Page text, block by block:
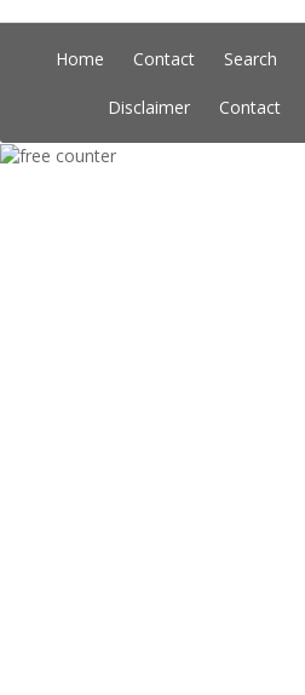
Home Contact Search
Disclaimer Contact
Copyright © Indian Directory,